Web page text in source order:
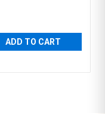
ADD TO CART